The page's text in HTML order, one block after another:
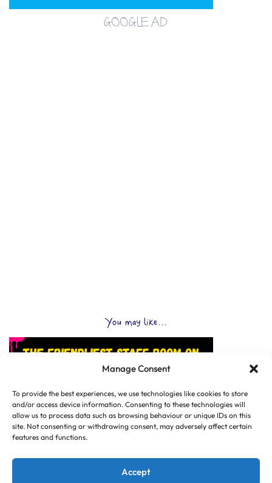
Manage Consent
To provide the best experiences, we use technologies like cookies to store
and/or access device information. Consenting to these technologies will
allow us to process data such as browsing behaviour or unique IDs on this
site. Not consenting or withdrawing consent, may adversely affect certain
features and functions.
Accept
GOOGLE AD
You may like...